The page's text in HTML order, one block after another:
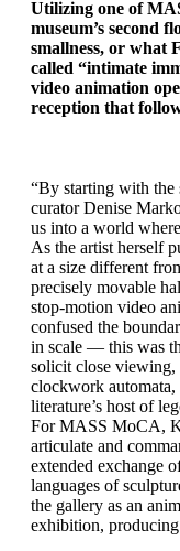
Utilizing one of
museum’s second
smallness, or what
called “intimate
video animation
reception that
“By starting with the
curator Denise
us into a world
As the artist herself
at a size different
precisely movable
stop-motion video
confused the
in scale — this was
solicit close viewing,
clockwork automata,
literature’s host of
For MASS MoCA,
articulate and
extended exchange
languages of
the gallery as an
exhibition,